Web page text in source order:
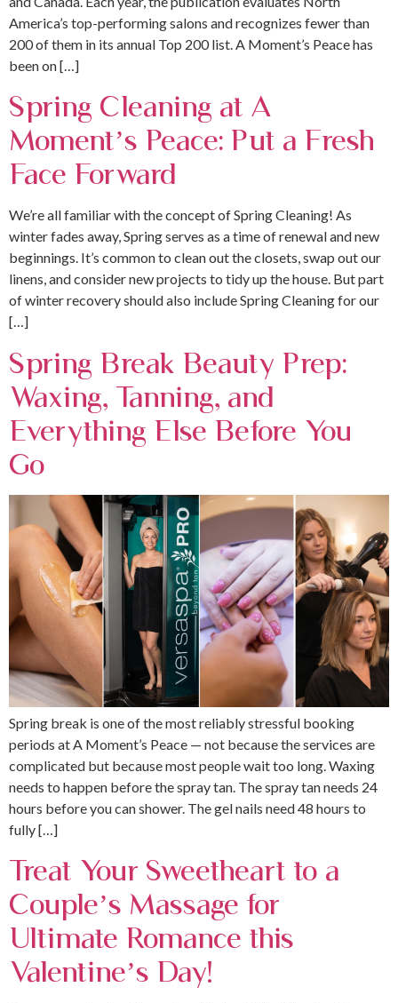
America’s top-performing salons and recognizes fewer than
200 of them in its annual Top 200 list. A Moment’s Peace has
been on […]
Spring Cleaning at A
Moment’s Peace: Put a Fresh
Face Forward
We’re all familiar with the concept of Spring Cleaning! As
winter fades away, Spring serves as a time of renewal and new
beginnings. It’s common to clean out the closets, swap out our
linens, and consider new projects to tidy up the house. But part
of winter recovery should also include Spring Cleaning for our
[…]
Spring Break Beauty Prep:
Waxing, Tanning, and
Everything Else Before You
Go
Spring break is one of the most reliably stressful booking
periods at A Moment’s Peace — not because the services are
complicated but because most people wait too long. Waxing
needs to happen before the spray tan. The spray tan needs 24
hours before you can shower. The gel nails need 48 hours to
fully […]
Treat Your Sweetheart to a
Couple’s Massage for
Ultimate Romance this
Valentine’s Day!